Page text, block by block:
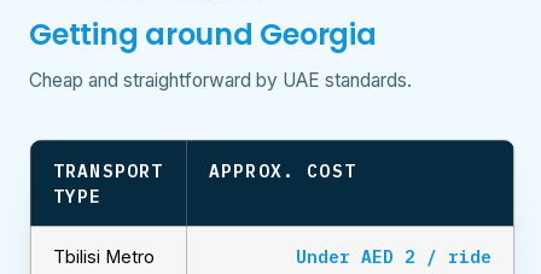
Getting around Georgia
Cheap and straightforward by UAE standards.
TRANSPORT
TYPE
APPROX. COST
Tbilisi Metro Under AED 2 / ride